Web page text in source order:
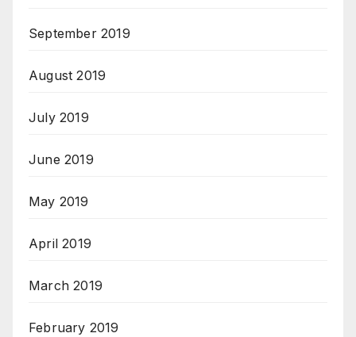
September 2019
August 2019
July 2019
June 2019
May 2019
April 2019
March 2019
February 2019